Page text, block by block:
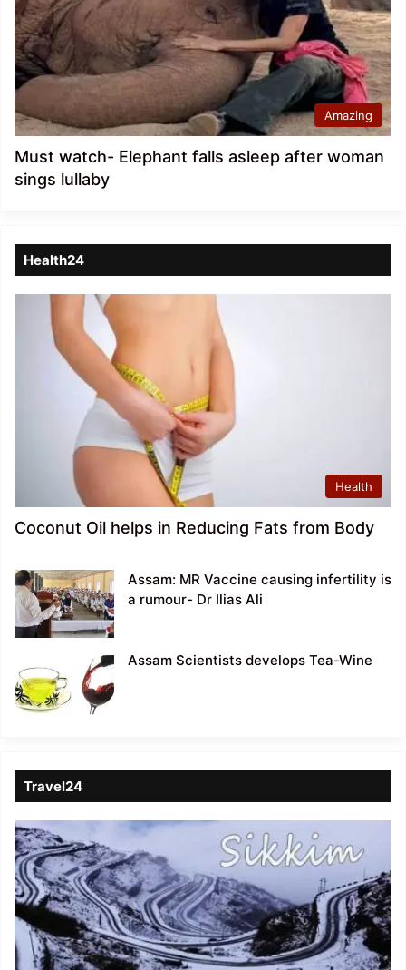
Amazing
Must watch- Elephant falls asleep after woman
sings lullaby
Health24
Health
Coconut Oil helps in Reducing Fats from Body
Assam: MR Vaccine causing infertility is
a rumour- Dr Ilias Ali
Assam Scientists develops Tea-Wine
Travel24